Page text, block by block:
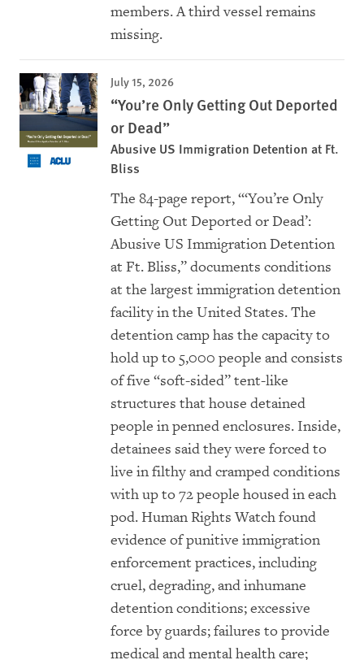
members. A third vessel remains
missing.
July 15, 2026
“You’re Only Getting Out Deported
or Dead”
Abusive US Immigration Detention at Ft.
Bliss
The 84-page report, “‘You’re Only
Getting Out Deported or Dead’:
Abusive US Immigration Detention
at Ft. Bliss,” documents conditions
at the largest immigration detention
facility in the United States. The
detention camp has the capacity to
hold up to 5,000 people and consists
of five “soft-sided” tent-like
structures that house detained
people in penned enclosures. Inside,
detainees said they were forced to
live in filthy and cramped conditions
with up to 72 people housed in each
pod. Human Rights Watch found
evidence of punitive immigration
enforcement practices, including
cruel, degrading, and inhumane
detention conditions; excessive
force by guards; failures to provide
medical and mental health care;